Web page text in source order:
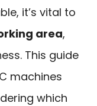
it’s vital to
area,
This guide
machines
which